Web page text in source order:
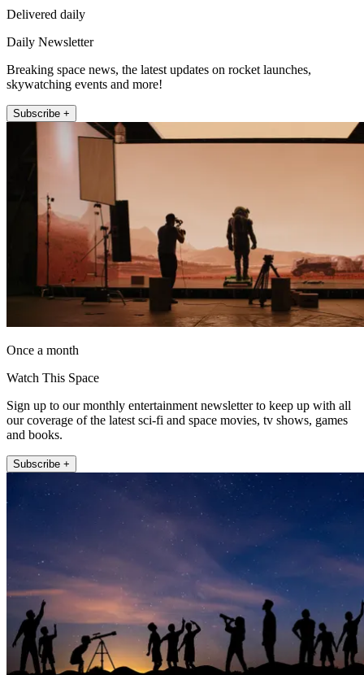
Delivered daily
Daily Newsletter
Breaking space news, the latest updates on rocket launches,
skywatching events and more!
Subscribe +
Once a month
Watch This Space
Sign up to our monthly entertainment newsletter to keep up with all
our coverage of the latest sci-fi and space movies, tv shows, games
and books.
Subscribe +